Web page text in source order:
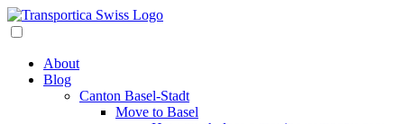
About
Blog
Canton Basel-Stadt
Move to Basel